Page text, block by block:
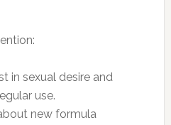
in sexual desire and
use.
new formula